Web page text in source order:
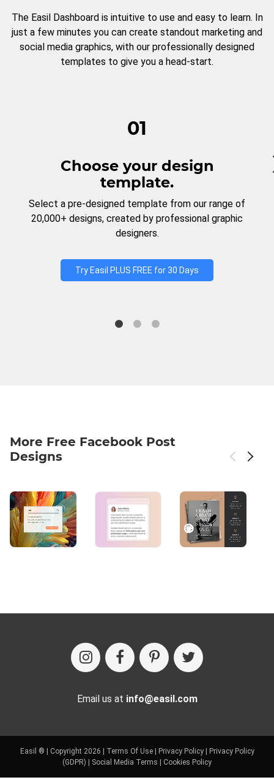
The Easil Dashboard is intuitive to use and easy to learn. In
just a few minutes you can create standout marketing and
social media graphics, with our professionally designed
templates to give you a head-start.
01
Choose your design
template.
Select a pre-designed template from our range of
20,000+ designs, created by professional graphic
designers.
Try Easil PLUS FREE for 30 Days
More Free Facebook Post
Designs
Email us at info@easil.com
Easil ® | Copyright 2026 | Terms Of Use| Privacy Policy|
Privacy Policy
(GDPR)
Social Media Terms Cookies Policy